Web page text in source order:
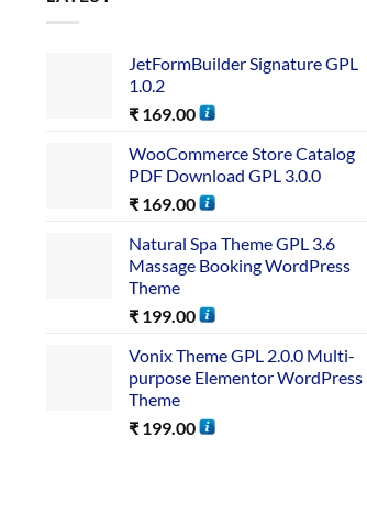
JetFormBuilder Signature GPL
1.0.2
₹ 169.00
WooCommerce Store Catalog
PDF Download GPL 3.0.0
₹ 169.00
Natural Spa Theme GPL 3.6
Massage Booking WordPress
Theme
₹ 199.00
Vonix Theme GPL 2.0.0 Multi-
purpose Elementor WordPress
Theme
₹ 199.00